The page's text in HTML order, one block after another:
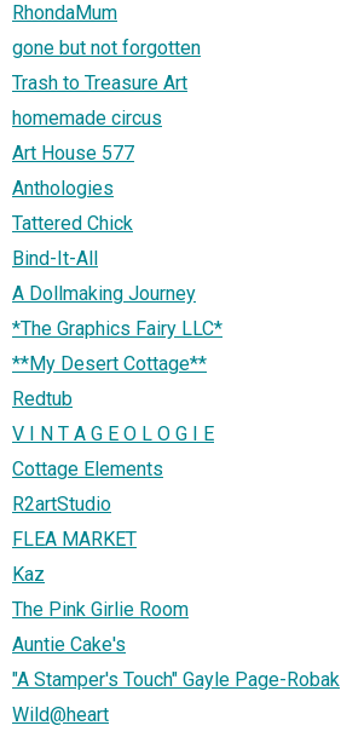
RhondaMum
gone but not forgotten
Trash to Treasure Art
homemade circus
Art House 577
Anthologies
Tattered Chick
Bind-It-All
A Dollmaking Journey
*The Graphics Fairy LLC*
**My Desert Cottage**
Redtub
V I N T A G E O L O G I E
Cottage Elements
R2artStudio
FLEA MARKET
Kaz
The Pink Girlie Room
Auntie Cake's
"A Stamper's Touch" Gayle Page-Robak
Wild@heart